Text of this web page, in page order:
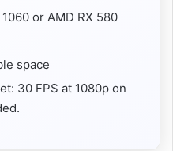
or AMD RX 580
space
30 FPS at 1080p on